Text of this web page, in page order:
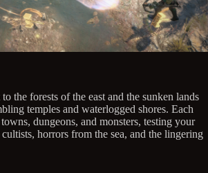
the forests of the east and the sunken lands
temples and waterlogged shores. Each
dungeons, and monsters, testing your
horrors from the sea, and the lingering